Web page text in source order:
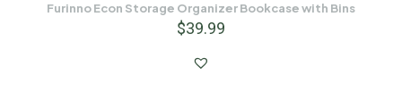
Furinno Econ Storage Organizer Bookcase with Bins
$39.99